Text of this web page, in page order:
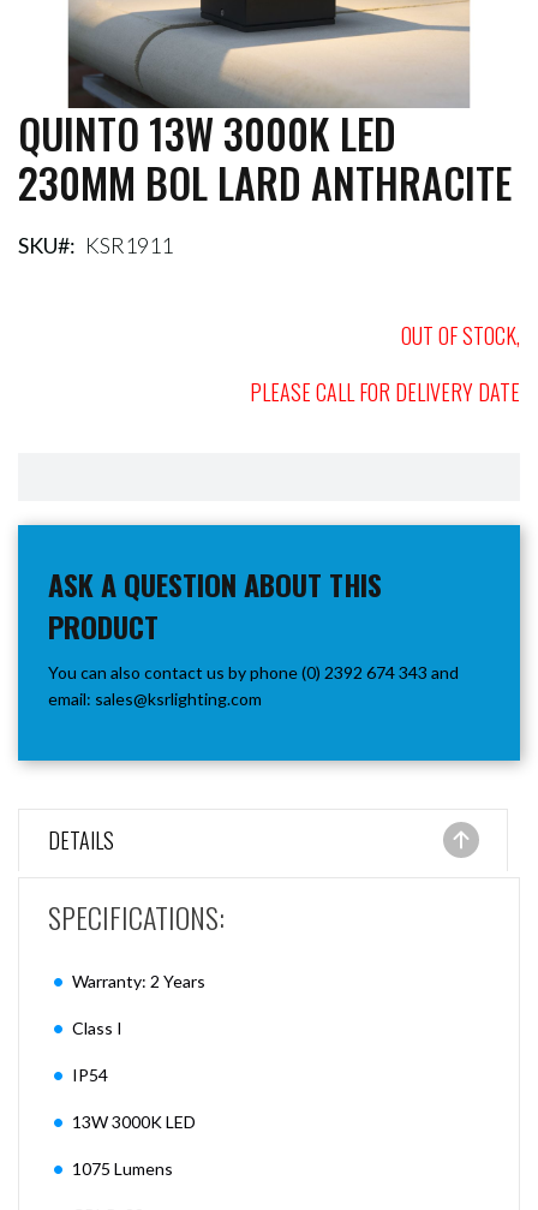
Skip
to
the
beginning
the
QUINTO 13W 3000K LED
230MM BOL LARD ANTHRACITE
SKU KSR1911
OUT OF STOCK,
PLEASE CALL FOR DELIVERY DATE
ASK A QUESTION ABOUT THIS
PRODUCT
You can also contact us by phone (0) 2392 674 343 and
email: sales@ksrlighting.com
DETAILS
SPECIFICATIONS:
Warranty: 2 Years
Class I
IP54
13W 3000K LED
1075 Lumens